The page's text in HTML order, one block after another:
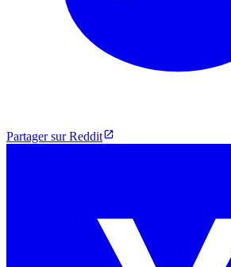
Partager sur Reddit